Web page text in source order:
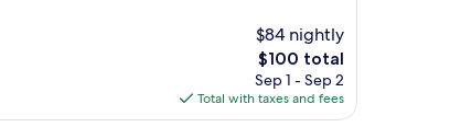
$84 nightly
The
price
is
$100
$100 total
Sep 1 - Sep 2
Total with taxes and fees